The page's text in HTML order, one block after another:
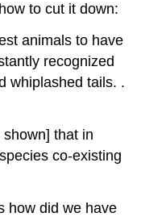
to cut it down:
animals to have
recognized
whiplashed tails. .
that in
co-existing
how did we have